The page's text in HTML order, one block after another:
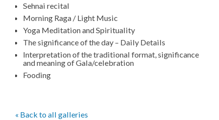
Sehnai recital
Morning Raga / Light Music
Yoga Meditation and Spirituality
The significance of the day – Daily Details
Interpretation of the traditional format, significance
and meaning of Gala/celebration
Fooding
« Back to all galleries